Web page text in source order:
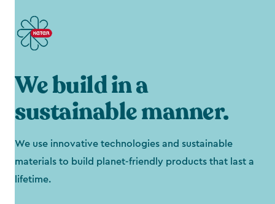
We build in a
sustainable manner.
We use innovative technologies and sustainable
materials to build planet-friendly products that last a
lifetime.